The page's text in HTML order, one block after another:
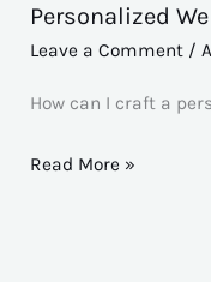
Personalized
Leave a Comment /
How can I craft a
Personalized
Welcome
Read More »